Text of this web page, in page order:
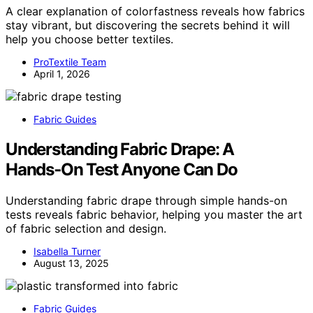
A clear explanation of colorfastness reveals how fabrics
stay vibrant, but discovering the secrets behind it will
help you choose better textiles.
ProTextile Team
April 1, 2026
Fabric Guides
Understanding Fabric Drape: A
Hands‑On Test Anyone Can Do
Understanding fabric drape through simple hands-on
tests reveals fabric behavior, helping you master the art
of fabric selection and design.
Isabella Turner
August 13, 2025
Fabric Guides